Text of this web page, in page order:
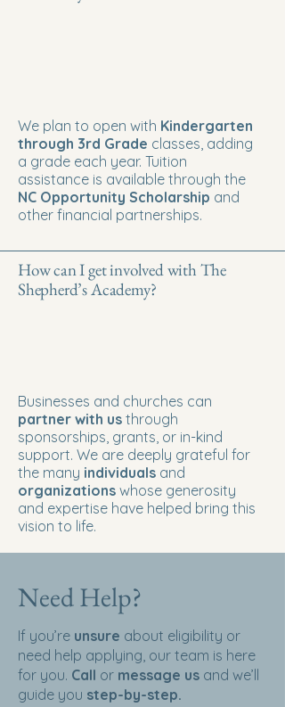
We plan to open with Kindergarten
through 3rd Grade classes, adding
a grade each year. Tuition
assistance is available through the
NC Opportunity Scholarship and
other financial partnerships.
How can I get involved with The
Shepherd’s Academy?
Businesses and churches can
partner with us through
sponsorships, grants, or in-kind
support. We are deeply grateful for
the many individuals and
organizations whose generosity
and expertise have helped bring this
vision to life.
Need Help?
If you’re unsure about eligibility or
need help applying, our team is here
for you. Call or message us and we’ll
guide you step-by-step.